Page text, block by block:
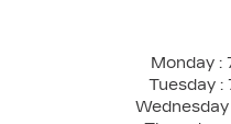
Monday :
Tuesday :
Wednesday